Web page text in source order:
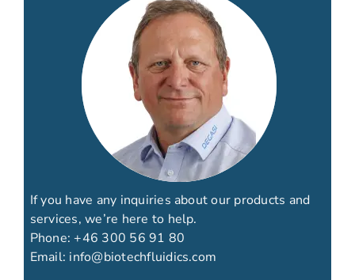
If you have any inquiries about our products and
services, we’re here to help.
Phone: +46 300 56 91 80
Email: info@biotechfluidics.com